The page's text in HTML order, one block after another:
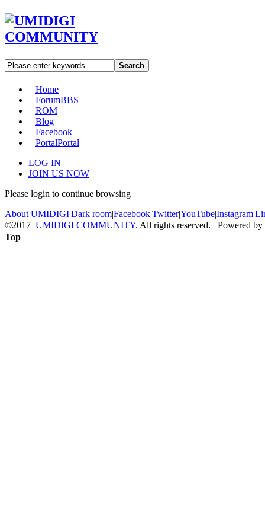
Search
Home
ForumBBS
ROM
Blog
Facebook
PortalPortal
LOG IN
JOIN US NOW
Please login to continue browsing
About UMIDIGI|Dark room|Facebook|Twitter|YouTube|Instagram|
©2017 UMIDIGI COMMUNITY. All rights reserved. Powered by
Top